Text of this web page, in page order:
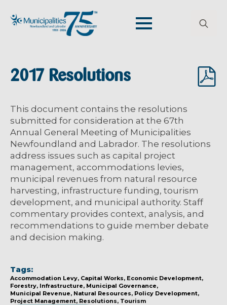
2017 Resolutions
This document contains the resolutions
submitted for consideration at the 67th
Annual General Meeting of Municipalities
Newfoundland and Labrador. The resolutions
address issues such as capital project
management, accommodations levies,
municipal revenues from natural resource
harvesting, infrastructure funding, tourism
development, and municipal authority. Staff
commentary provides context, analysis, and
recommendations to guide member debate
and decision making.
Tags:
Accommodation Levy Capital Works Economic Development
Forestry Infrastructure Municipal Governance
Municipal Revenue Natural Resources Policy Development
Project Management Resolutions Tourism